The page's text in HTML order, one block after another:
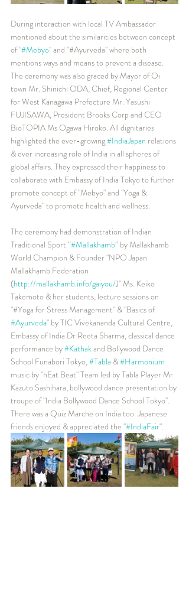
During interaction with local TV Ambassador
mentioned about the similarities between concept
of "#Mebyo" and "#Ayurveda" where both
mentions ways and means to prevent a disease.
The ceremony was also graced by Mayor of Oi
town Mr. Shinichi ODA, Chief, Regional Center
for West Kanagawa Prefecture Mr. Yasushi
FUJISAWA, President Brooks Corp and CEO
BioTOPIA Ms Ogawa Hiroko. All dignitaries
highlighted the ever-growing #IndiaJapan relations
& ever increasing role of India in all spheres of
global affairs. They expressed their happiness to
collaborate with Embassy of India Tokyo to further
promote concept of "Mebyo" and "Yoga &
Ayurveda" to promote health and wellness.
The ceremony had demonstration of Indian
Traditional Sport “#Mallakhamb” by Mallakhamb
World Champion & Founder "NPO Japan
Mallakhamb Federation
(http://mallakhamb.info/gaiyou/)" Ms. Keiko
Takemoto & her students, lecture sessions on
"#Yoga for Stress Management" & "Basics of
#Ayurveda" by TIC Vivekananda Cultural Centre,
Embassy of India Dr Reeta Sharma, classical dance
performance by #Kathak and Bollywood Dance
School Funabori Tokyo, #Tabla & #Harmonium
music by "hEat Beat" Team led by Tabla Player Mr
Kazuto Sashihara, bollywood dance presentation by
troupe of "India Bollywood Dance School Tokyo".
There was a Quiz Marche on India too. Japanese
friends enjoyed & appreciated the "#IndiaFair".